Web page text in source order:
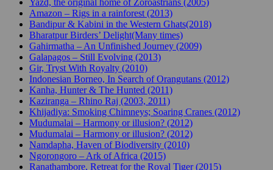
Amazon – Rigs in a rainforest (2013)
Bandipur & Kabini in the Western Ghats(2018)
Bharatpur Birders’ Delight(Many times)
Gahirmatha – An Unfinished Journey (2009)
Galapagos – Still Evolving (2013)
Gir, Tryst With Royalty (2010)
Indonesian Borneo, In Search of Orangutans (2012)
Kanha, Hunter & The Hunted (2011)
Kaziranga – Rhino Raj (2003, 2011)
Khijadiya: Smoking Chimneys; Soaring Cranes (2012)
Mudumalai – Harmony or illusion? (2012)
Mudumalai – Harmony or illusion? (2012)
Namdapha, Haven of Biodiversity (2010)
Ngorongoro – Ark of Africa (2015)
Ranathambore, Retreat for the Royal Tiger (2015)